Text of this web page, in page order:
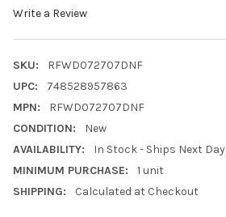
Write a Review
SKU:
RFWD072707DNF
UPC:
748528957863
MPN:
RFWD072707DNF
CONDITION:
New
AVAILABILITY:
In Stock - Ships Next Day
MINIMUM PURCHASE:
1 unit
SHIPPING:
Calculated at Checkout